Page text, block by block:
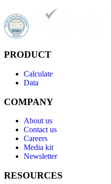
PRODUCT
Calculate
Data
COMPANY
About us
Contact us
Careers
Media kit
Newsletter
RESOURCES